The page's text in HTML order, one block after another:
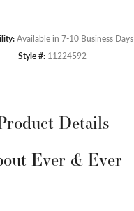
Available in 7-10 Business Days
Style #: 11224592
Details
Ever & Ever